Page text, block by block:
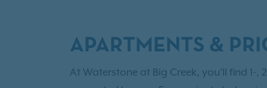
appliances, quartz counters, hardwood
APARTMENTS &
At Waterstone at Big Creek, you’ll find